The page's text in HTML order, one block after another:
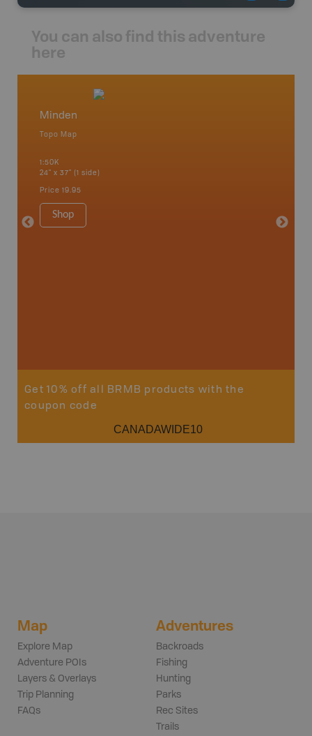
You can also find this adventure
here
Minden
Topo Map
1:50K
24" x 37" (1 side)
Price 19.95
Shop
Price
Get 10% off all BRMB products with the
coupon code
CANADAWIDE10
Map
Explore Map
Adventure POIs
Layers & Overlays
Trip Planning
FAQs
Adventures
Backroads
Fishing
Hunting
Parks
Rec Sites
Trails